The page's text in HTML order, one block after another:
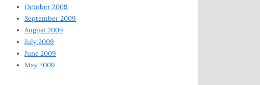
October 2009
September 2009
August 2009
July 2009
June 2009
May 2009